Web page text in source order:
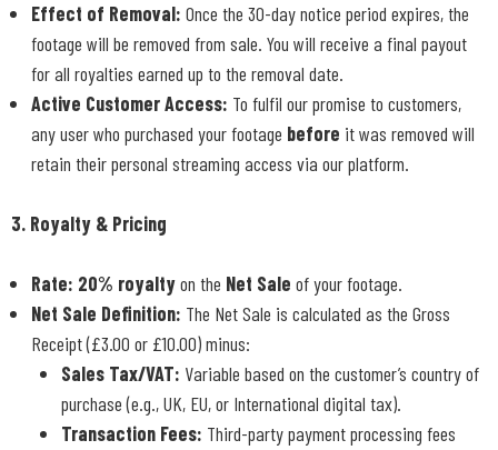
Effect of Removal: Once the 30-day notice period expires, the
footage will be removed from sale. You will receive a final payout
for all royalties earned up to the removal date.
Active Customer Access: To fulfil our promise to customers,
any user who purchased your footage before it was removed will
retain their personal streaming access via our platform.
3. Royalty & Pricing
Rate: 20% royaltyon the Net Sale of your footage.
Net Sale Definition: The Net Sale is calculated as the Gross
Receipt (£3.00 or £10.00) minus:
Sales Tax/VAT: Variable based on the customer’s country of
purchase (e.g., UK, EU, or International digital tax).
Transaction Fees: Third-party payment processing fees